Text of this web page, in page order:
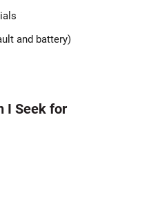
and battery)
I Seek for